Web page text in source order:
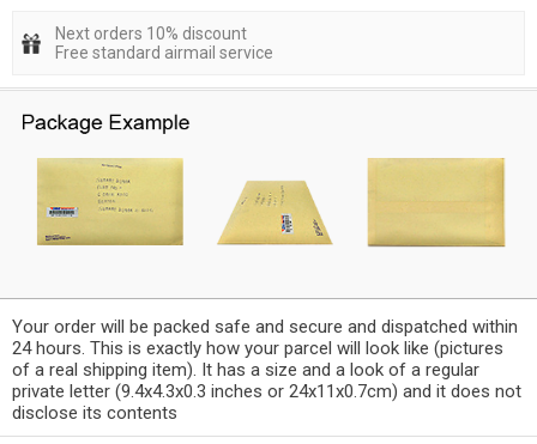
Next orders 10% discount
Free standard airmail service
Your order will be packed safe and secure and dispatched within
24 hours. This is exactly how your parcel will look like (pictures
of a real shipping item). It has a size and a look of a regular
private letter (9.4x4.3x0.3 inches or 24x11x0.7cm) and it does not
disclose its contents